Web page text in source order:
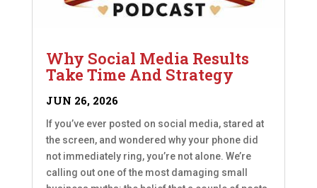
Why Social Media Results
Take Time And Strategy
JUN 26, 2026
If you’ve ever posted on social media, stared at
the screen, and wondered why your phone did
not immediately ring, you’re not alone. We’re
calling out one of the most damaging small